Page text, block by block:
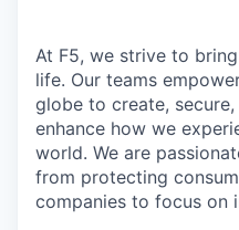
At F5, we strive to
life. Our teams
globe to create,
enhance how we
world. We are
from protecting
companies to focus on